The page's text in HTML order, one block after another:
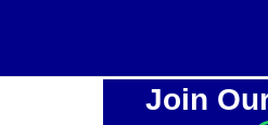
Join